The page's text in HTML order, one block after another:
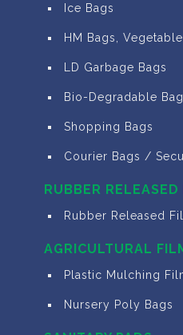
Ice Bags
HM Bags,
LD Garbage Bags
Bio-Degradable Bag
Shopping Bags
Courier Bags /
RUBBER RELEASED
Rubber Released
AGRICULTURAL
Plastic Mulching
Nursery Poly Bags